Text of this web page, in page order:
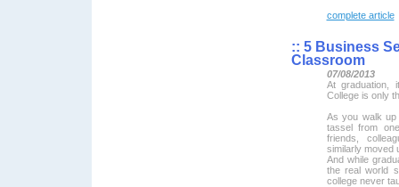
complete article
:: 5 Business
Classroom
07/08/2013
At graduation,
College is only
As you walk
tassel from
friends,
similarly moved
And while
the real world
college never